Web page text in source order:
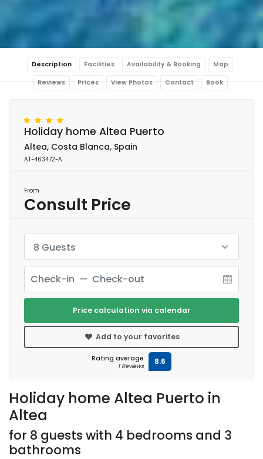
Description Facilities Availability & Booking Map
Reviews Prices View Photos Contact Book
Holiday home Altea Puerto in
Altea
for 8 guests with 4 bedrooms and 3
bathrooms
Holiday home Altea Puerto
Altea, Costa Blanca, Spain
AT-463472-A
From
Consult Price
8 Guests
Price calculation via calendar
Add to your favorites
Rating average
1 Reviews 8.6